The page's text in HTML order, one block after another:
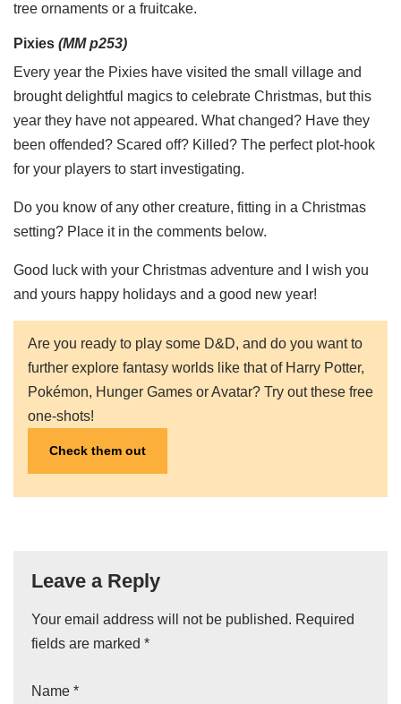
tree ornaments or a fruitcake.
Pixies (MM p253)
Every year the Pixies have visited the small village and
brought delightful magics to celebrate Christmas, but this
year they have not appeared. What changed? Have they
been offended? Scared off? Killed? The perfect plot-hook
for your players to start investigating.
Do you know of any other creature, fitting in a Christmas
setting? Place it in the comments below.
Good luck with your Christmas adventure and I wish you
and yours happy holidays and a good new year!
Are you ready to play some D&D, and do you want to
further explore fantasy worlds like that of Harry Potter,
Pokémon, Hunger Games or Avatar? Try out these free
one-shots!
Check them out
Leave a Reply
Your email address will not be published. Required
fields are marked *
Name *
A
lt
r